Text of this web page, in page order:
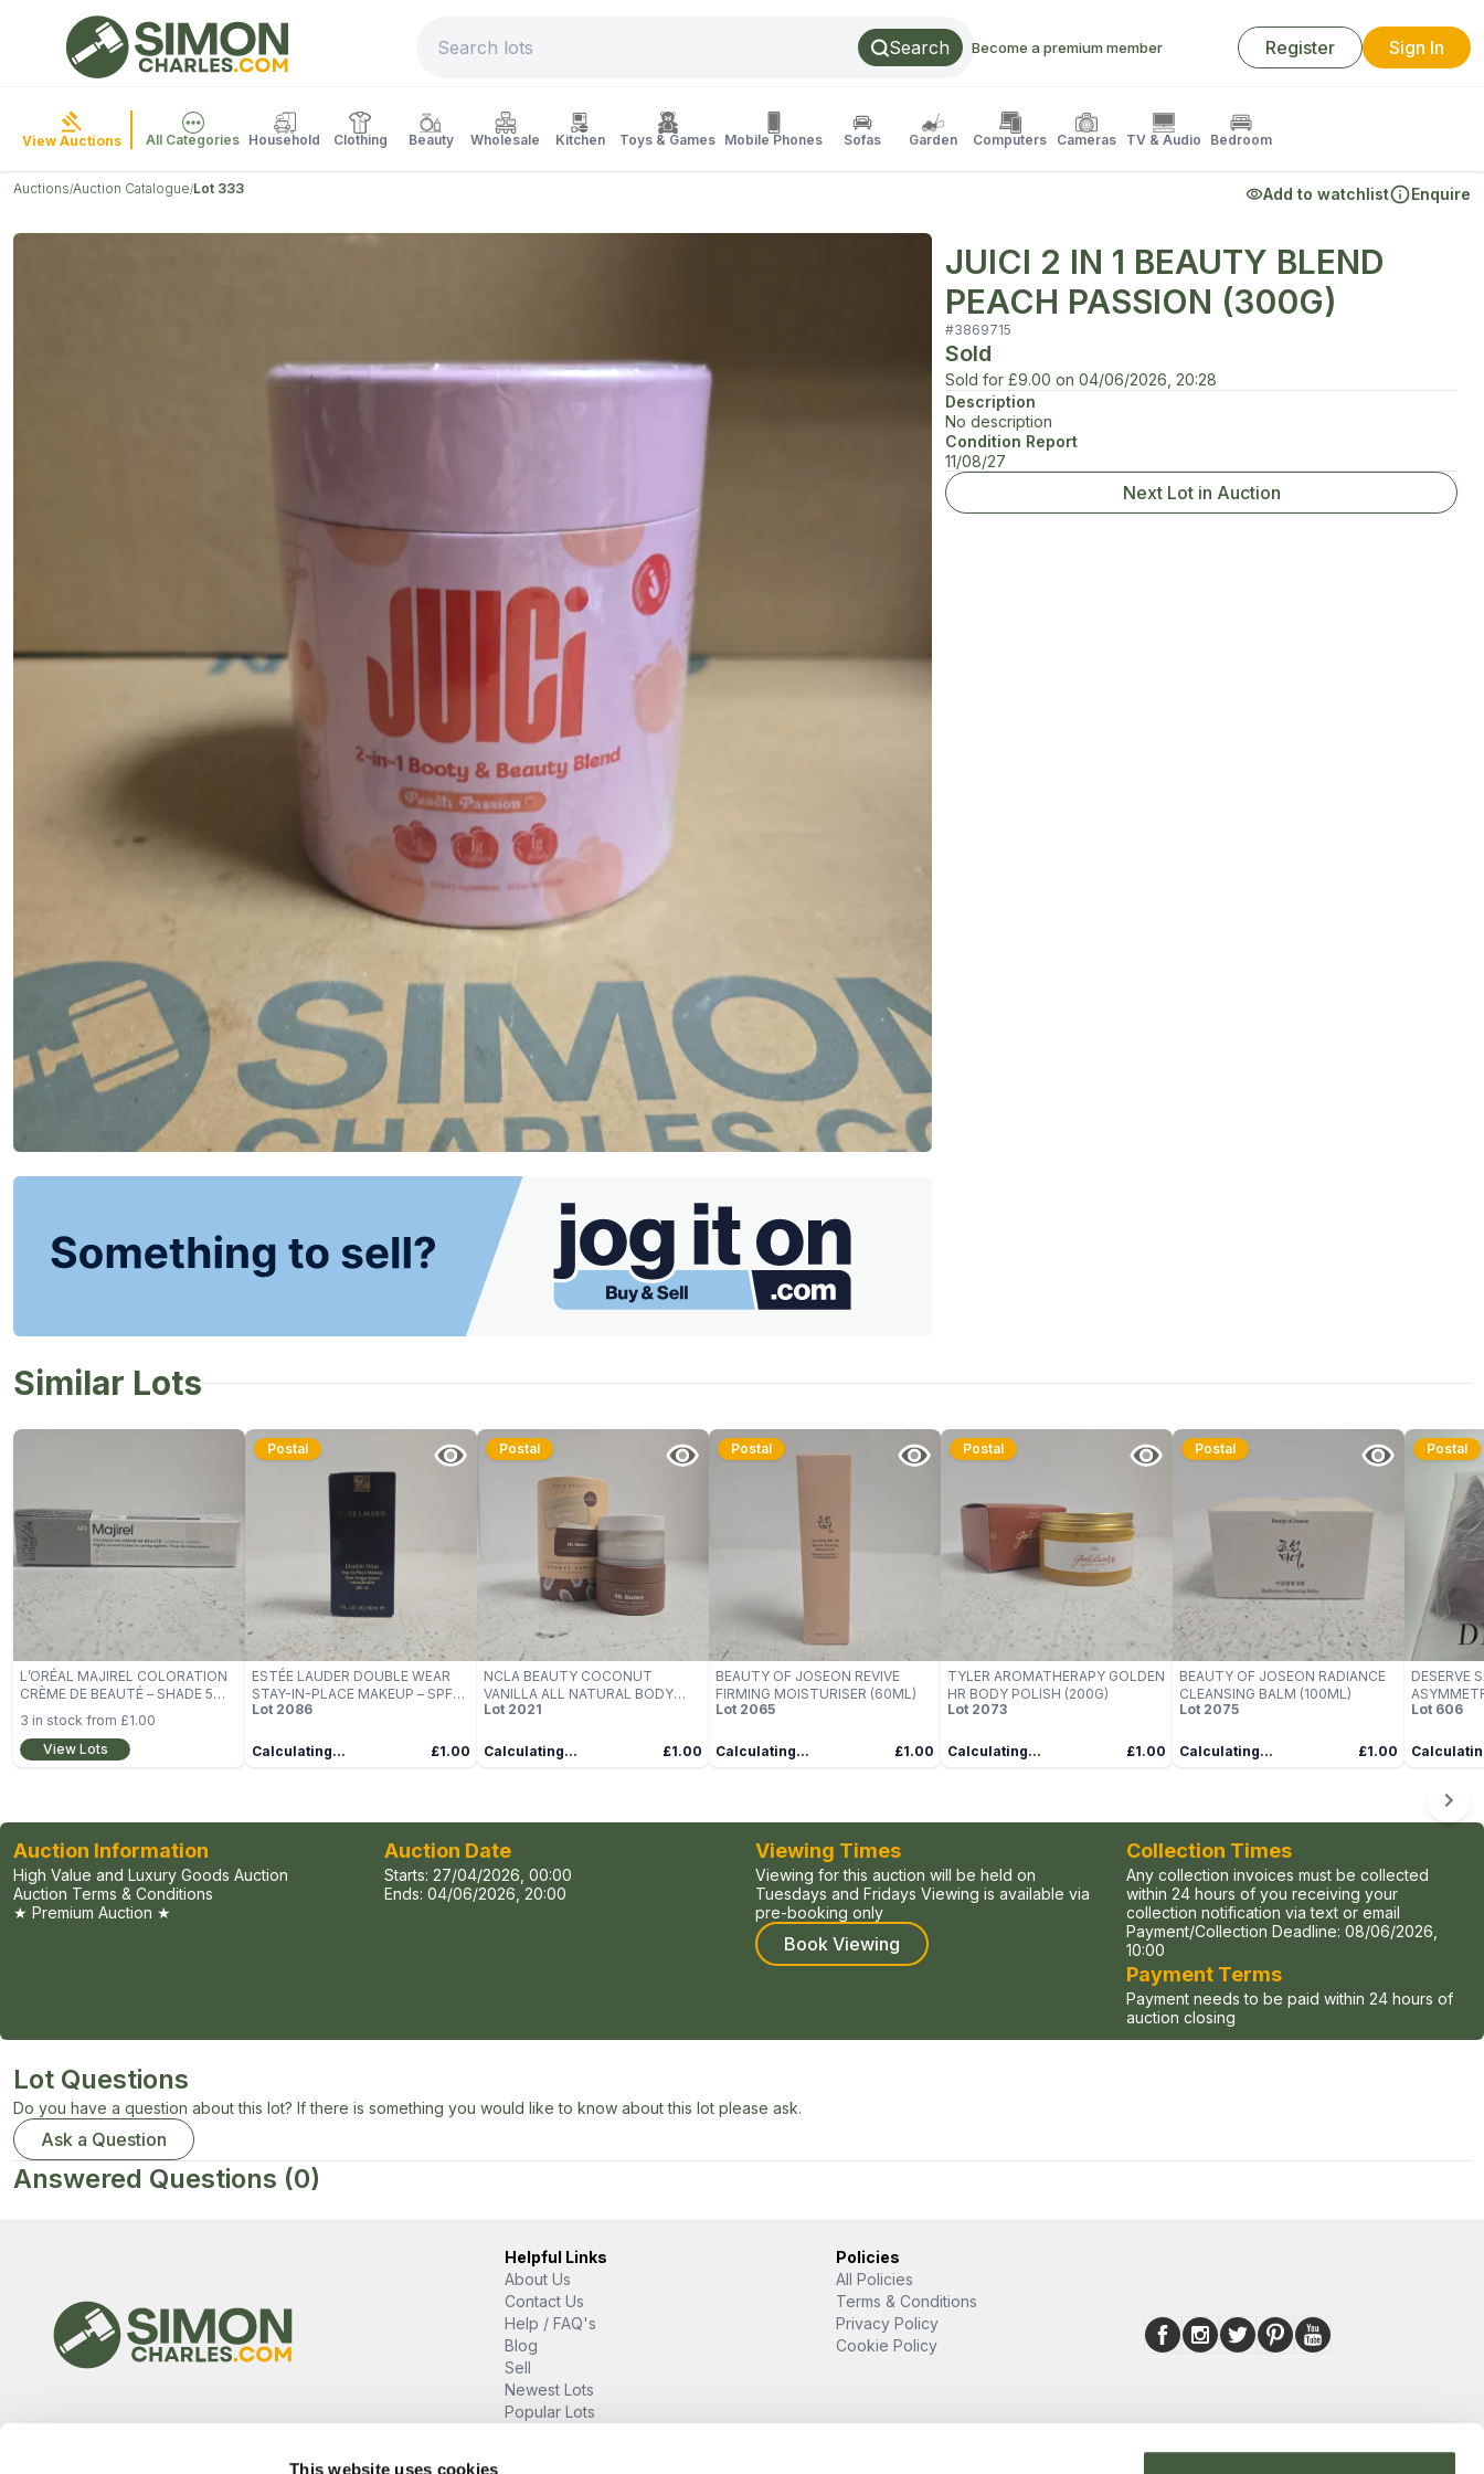
This website uses cookies
Search Become a premium member Register Sign In
View Auctions All Categories Household Clothing Beauty Wholesale Kitchen Toys & Games Mobile Phones Sofas Garden Computers Cameras TV & Audio Bedroom
Auctions/Auction Catalogue/Lot 333 Add to watchlist Enquire
JUICI 2 IN 1 BEAUTY BLEND
PEACH PASSION (300G)
#3869715
Sold
Sold for £9.00 on 04/06/2026, 20:28
Description
No description
Condition Report
11/08/27
Next Lot in Auction
Similar Lots
L’ORÉAL MAJIREL COLORATION
CRÈME DE BEAUTÉ – SHADE 5
(50ML)
3 in stock from £1.00
View Lots
Postal
ESTÉE LAUDER DOUBLE WEAR
STAY-IN-PLACE MAKEUP – SPF
10, 30ML (BOXED)
Lot 2086
Calculating... £1.00
Postal
NCLA BEAUTY COCONUT
VANILLA ALL NATURAL BODY
SCRUB AND BODY BUTTER SET
Lot 2021
Calculating... £1.00
Postal
BEAUTY OF JOSEON REVIVE
FIRMING MOISTURISER (60ML)
Lot 2065
Calculating... £1.00
Postal
TYLER AROMATHERAPY GOLDEN
HR BODY POLISH (200G)
Lot 2073
Calculating... £1.00
Postal
BEAUTY OF JOSEON RADIANCE
CLEANSING BALM (100ML)
Lot 2075
Calculating... £1.00
Postal
DESERVE
Lot 606
Auction Information
High Value and Luxury Goods Auction
Auction Terms & Conditions
★ Premium Auction ★
Auction Date
Starts: 27/04/2026, 00:00
Ends: 04/06/2026, 20:00
Viewing Times
Viewing for this auction will be held on
Tuesdays and Fridays Viewing is available via
pre-booking only
Book Viewing
Collection Times
Any collection invoices must be collected
within 24 hours of you receiving your
collection notification via text or email
Payment/Collection Deadline: 08/06/2026,
10:00
Payment Terms
Payment needs to be paid within 24 hours of
auction closing
Lot Questions
Do you have a question about this lot? If there is something you would like to know about this lot please ask.
Ask a Question
Answered Questions (0)
Helpful Links
About Us
Contact Us
Help / FAQ's
Blog
Sell
Newest Lots
Popular Lots
Policies
All Policies
Terms & Conditions
Privacy Policy
Cookie Policy